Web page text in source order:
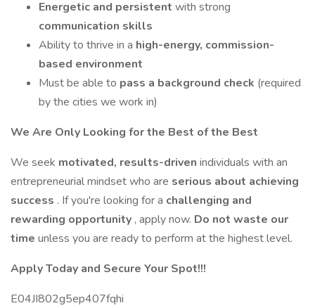
Energetic and persistent with strong
communication skills
Ability to thrive in a high-energy, commission-
based environment
Must be able to pass a background check (required
by the cities we work in)
We Are Only Looking for the Best of the Best
We seek motivated, results-driven individuals with an
entrepreneurial mindset who are serious about achieving
success . If you're looking for a challenging and
rewarding opportunity , apply now. Do not waste our
time unless you are ready to perform at the highest level.
Apply Today and Secure Your Spot!!!
E04JI802g5ep407fqhi